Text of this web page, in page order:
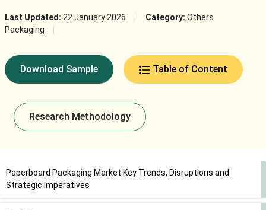
Last Updated: 22 January 2026 Category: Others
Packaging
Download Sample Table of Content
Research Methodology
Paperboard Packaging Market Key Trends, Disruptions and
Strategic Imperatives